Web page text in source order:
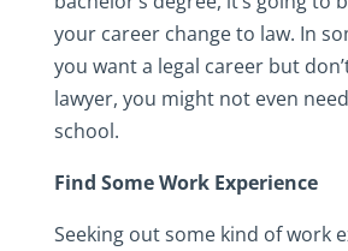
your career change to law. In
you want a legal career but
lawyer, you might not even
school.
Find Some Work Experience
Seeking out some kind of work